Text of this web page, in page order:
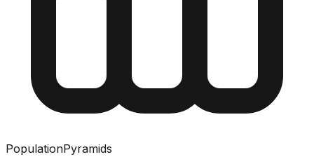
PopulationPyramids